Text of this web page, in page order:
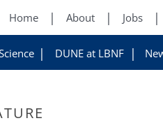
Home About Jobs
DUNE at LBNF